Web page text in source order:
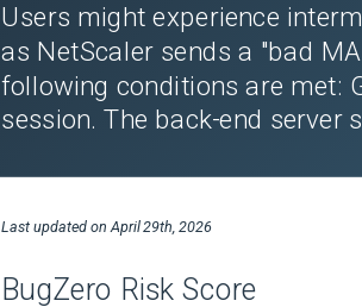
Users might experience
as NetScaler sends a "bad
following conditions are met:
session. The back-end server
Last updated on April 29th, 2026
BugZero Risk Score